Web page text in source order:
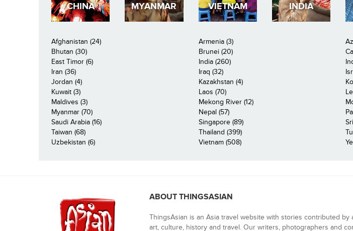
CHINA MYANMAR VIETNAM INDIA
Afghanistan (24) Armenia (3)
Bhutan (30)
Brunei (20)
East Timor (6)
India (260)
Iran (36)
Iraq (32)
Jordan (4)
Kazakhstan (4)
Kuwait (3)
Laos (70)
Maldives (3)
Mekong River (12)
Myanmar (70)
Nepal (57)
Saudi Arabia (16)
Singapore (89)
Taiwan (68)
Thailand (399)
Uzbekistan (6)
Vietnam (508)
ABOUT THINGSASIAN
ThingsAsian is an Asia travel website with stories contributed
art, culture, history and travel. Our writers, photographers and